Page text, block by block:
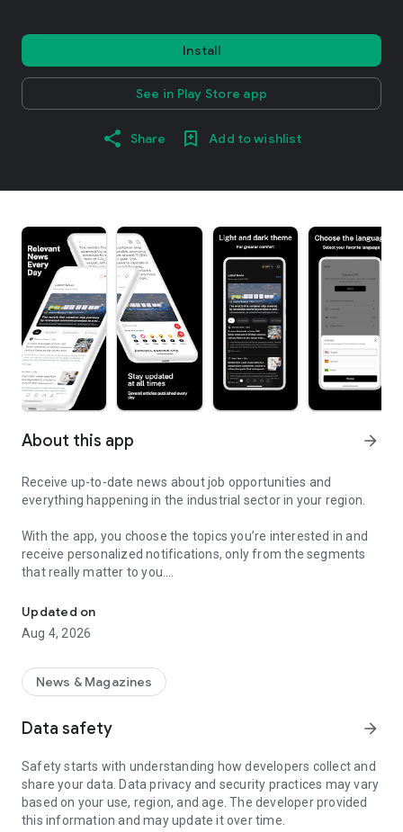
Install
See in Play Store app
Share Add to wishlist
About this app arrow_forward
Receive up-to-date news about job opportunities and
everything happening in the industrial sector in your region.
With the app, you choose the topics you’re interested in and
receive personalized notifications, only from the segments
that really matter to you.
Follow content about:
• Automotive
• Natural Gas (CNG), Hydrogen, and Electric Vehicles
• Courses and Professional Training
• Economy and Foreign Trade
• Fuel Prices
• Trade Fairs, Events, and Geopolitics
• Industry, Construction, and Shipbuilding
• Metallurgy, Steel Industry, and Mining
• Labor Legislation
Updated on
Aug 4, 2026
News & Magazines
Data safety arrow_forward
Safety starts with understanding how developers collect and
share your data. Data privacy and security practices may vary
based on your use, region, and age. The developer provided
this information and may update it over time.